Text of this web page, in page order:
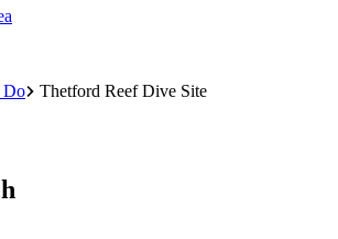
Do
Thetford Reef Dive Site